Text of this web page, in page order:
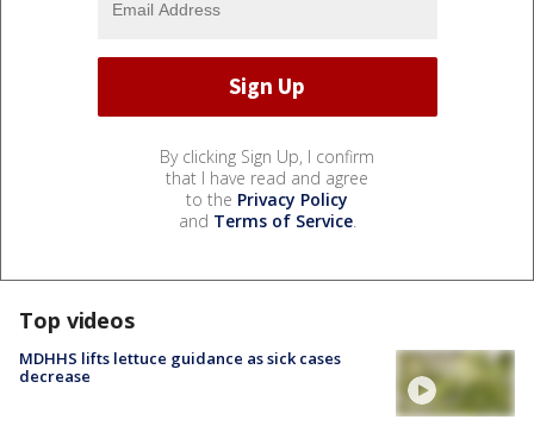
By clicking Sign Up, I confirm
that I have read and agree
to the Privacy Policy
and Terms of Service.
Top videos
MDHHS lifts lettuce guidance as sick cases
decrease